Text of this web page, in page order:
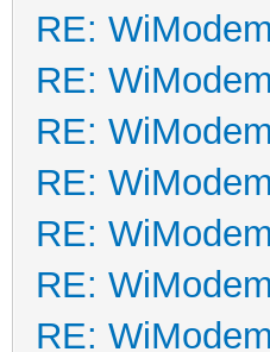
RE:
RE:
RE:
RE:
RE:
RE:
RE: